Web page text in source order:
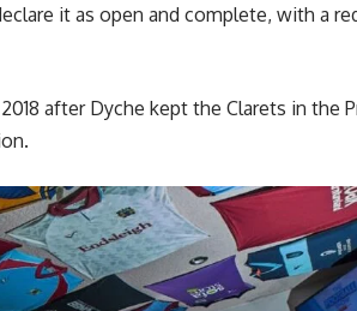
it as open and complete, with a
after Dyche kept the Clarets in the